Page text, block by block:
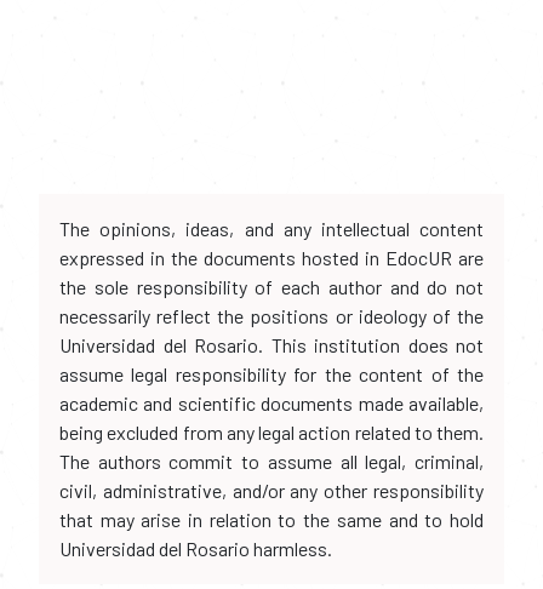
The opinions, ideas, and any intellectual content
expressed in the documents hosted in EdocUR are
the sole responsibility of each author and do not
necessarily reflect the positions or ideology of the
Universidad del Rosario. This institution does not
assume legal responsibility for the content of the
academic and scientific documents made available,
being excluded from any legal action related to them.
The authors commit to assume all legal, criminal,
civil, administrative, and/or any other responsibility
that may arise in relation to the same and to hold
Universidad del Rosario harmless.